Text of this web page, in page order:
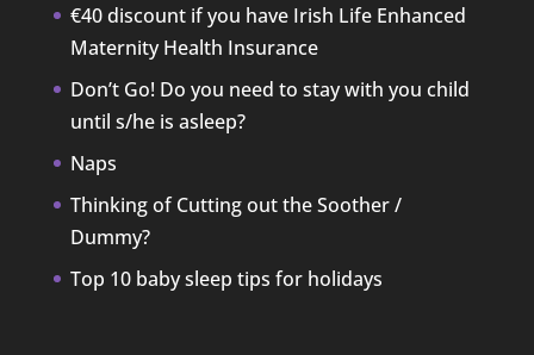
€40 discount if you have Irish Life Enhanced
Maternity Health Insurance
Don’t Go! Do you need to stay with you child
until s/he is asleep?
Naps
Thinking of Cutting out the Soother /
Dummy?
Top 10 baby sleep tips for holidays